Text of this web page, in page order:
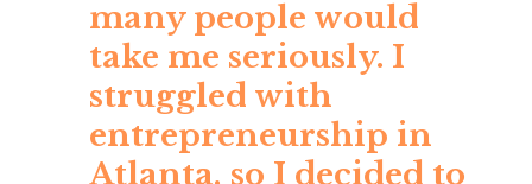
many people would
take me seriously. I
struggled with
entrepreneurship in
Atlanta, so I decided to